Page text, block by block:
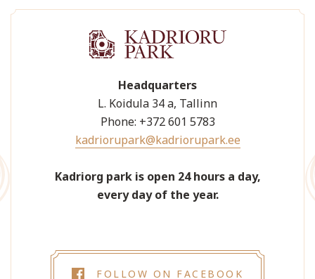
Headquarters
L. Koidula 34 a, Tallinn
Phone: +372 601 5783
kadriorupark@kadriorupark.ee
Kadriorg park is open 24 hours a day,
every day of the year.
FOLLOW ON FACEBOOK